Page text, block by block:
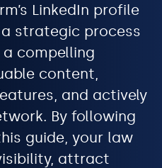
LinkedIn profile
strategic process
compelling
content,
and actively
By following
guide, your law
attract